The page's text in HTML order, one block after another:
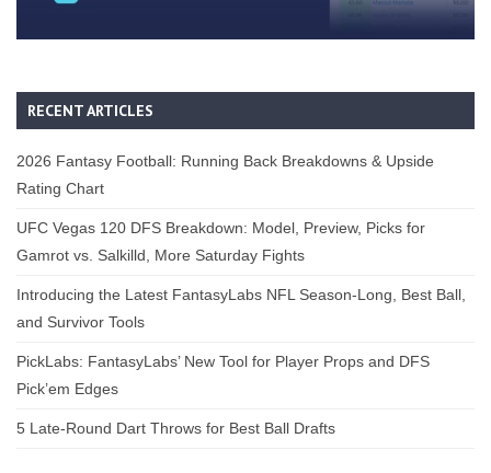
RECENT ARTICLES
2026 Fantasy Football: Running Back Breakdowns & Upside
Rating Chart
UFC Vegas 120 DFS Breakdown: Model, Preview, Picks for
Gamrot vs. Salkilld, More Saturday Fights
Introducing the Latest FantasyLabs NFL Season-Long, Best Ball,
and Survivor Tools
PickLabs: FantasyLabs’ New Tool for Player Props and DFS
Pick’em Edges
5 Late-Round Dart Throws for Best Ball Drafts